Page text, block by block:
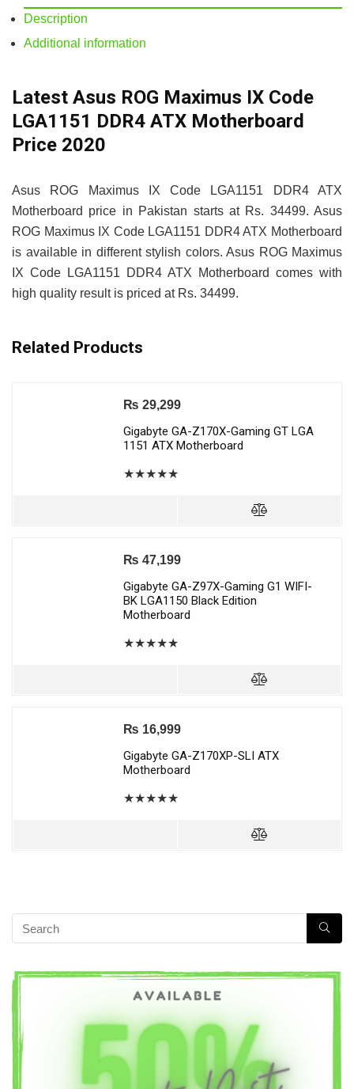
Description
Additional information
Latest Asus ROG Maximus IX Code
LGA1151 DDR4 ATX Motherboard
Price 2020
Asus ROG Maximus IX Code LGA1151 DDR4 ATX
Motherboard price in Pakistan starts at Rs. 34499. Asus
ROG Maximus IX Code LGA1151 DDR4 ATX Motherboard
is available in different stylish colors. Asus ROG Maximus
IX Code LGA1151 DDR4 ATX Motherboard comes with
high quality result is priced at Rs. 34499.
Related Products
₨ 29,299
Gigabyte GA-Z170X-Gaming GT LGA
1151 ATX Motherboard
★★★★★
₨ 47,199
Gigabyte GA-Z97X-Gaming G1 WIFI-
BK LGA1150 Black Edition
Motherboard
★★★★★
₨ 16,999
Gigabyte GA-Z170XP-SLI ATX
Motherboard
★★★★★